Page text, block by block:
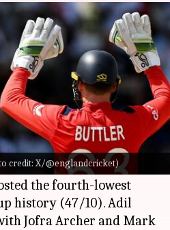
credit: X/@englandcricket)
England
away: Stats
02:28 am
away in Match 27 of
2024 at Sir Vivian
Sound, Antigua.
the fourth-lowest
history (47/10). Adil
Jofra Archer and Mark